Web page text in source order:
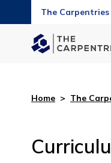
The Carpentries
Home > The